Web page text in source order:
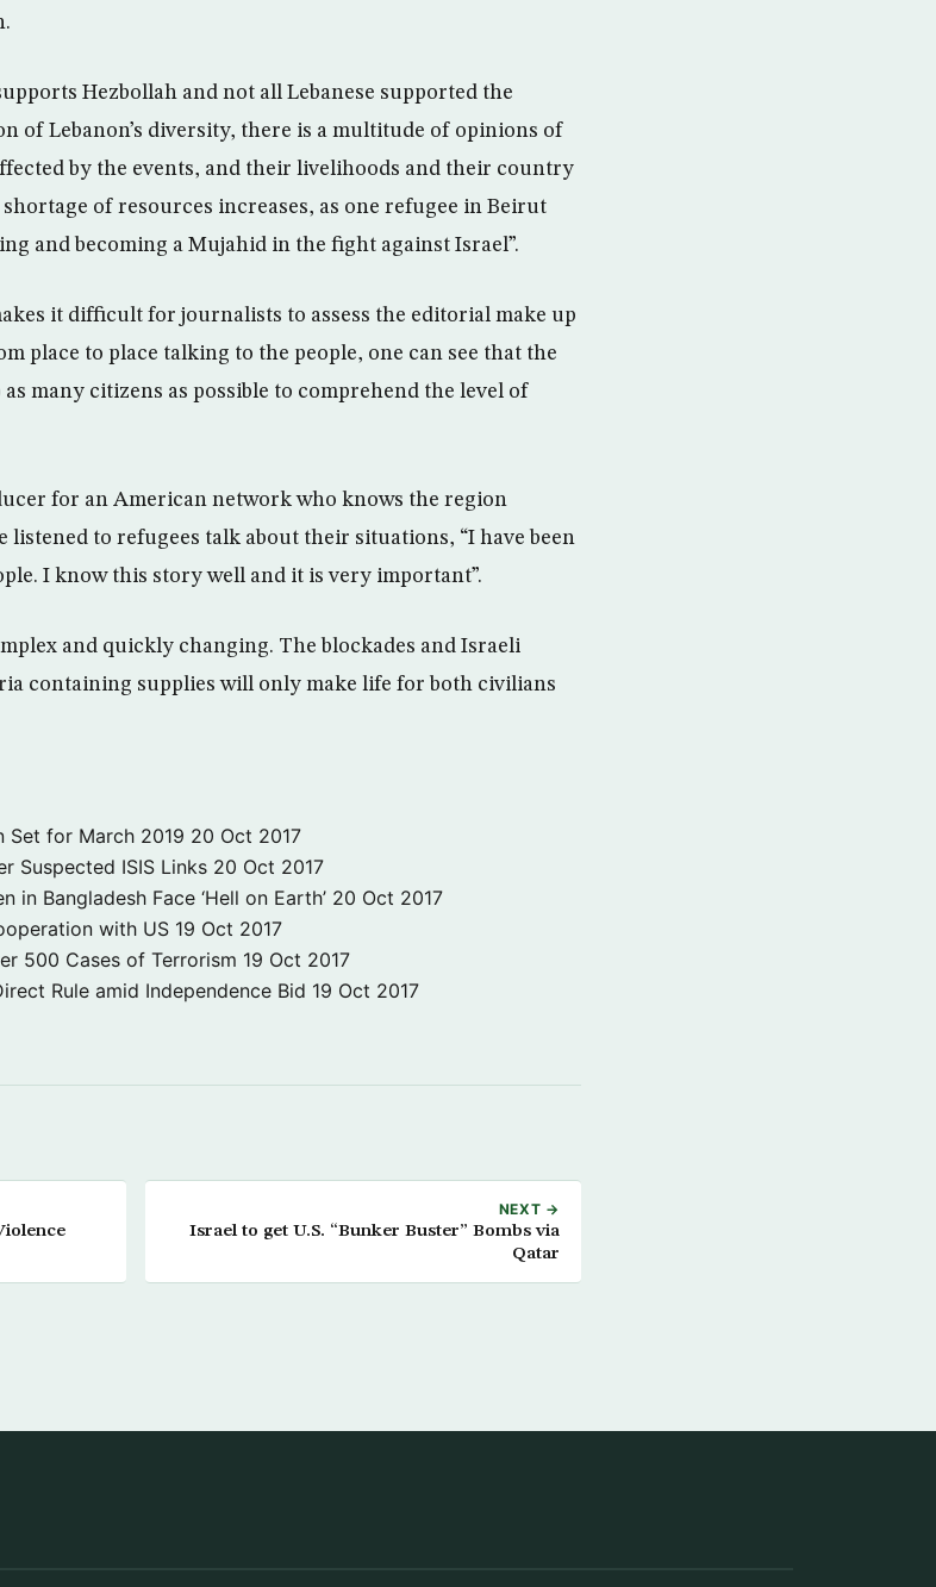
Hezbollah and not all Lebanese supported the
of Lebanon’s diversity, there is a multitude of opinions of
by the events, and their livelihoods and their country
shortage of resources increases, as one refugee in Beirut
and becoming a Mujahid in the fight against Israel”.
it difficult for journalists to assess the editorial make up
place to place talking to the people, one can see that the
many citizens as possible to comprehend the level of
for an American network who knows the region
listened to refugees talk about their situations, “I have been
I know this story well and it is very important”.
and quickly changing. The blockades and Israeli
containing supplies will only make life for both civilians
Set for March 2019 20 Oct 2017
Suspected ISIS Links 20 Oct 2017
in Bangladesh Face ‘Hell on Earth’ 20 Oct 2017
with US 19 Oct 2017
500 Cases of Terrorism 19 Oct 2017
Rule amid Independence Bid 19 Oct 2017
NEXT →
Israel to get U.S. “Bunker Buster” Bombs via
Qatar